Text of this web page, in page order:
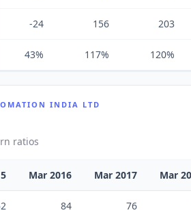
-24 156 203
43% 117% 120%
INDIA LTD
ratios
Mar 2016 Mar 2017 Mar
84 76